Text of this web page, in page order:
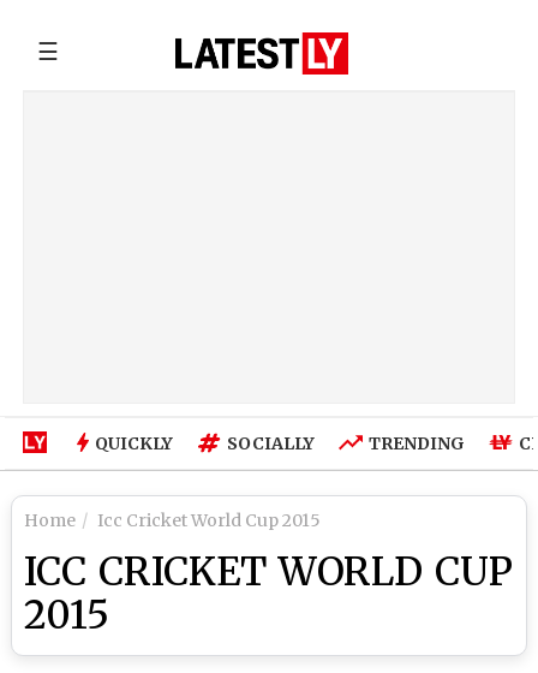
☰
QUICKLY SOCIALLY TRENDING
Home Icc Cricket World Cup 2015
ICC CRICKET WORLD CUP
2015